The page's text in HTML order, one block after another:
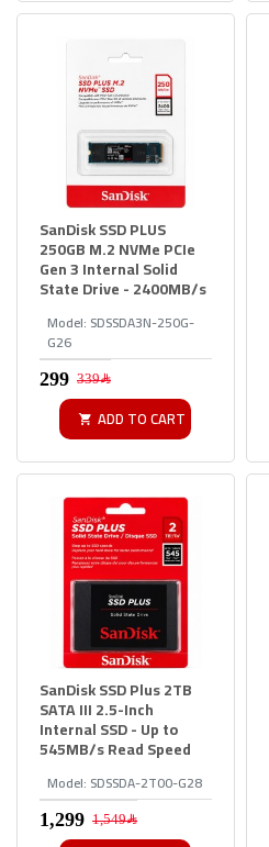
Model: SDSSDA3N-250G-
G26
SanDisk SSD PLUS
250GB M.2 NVMe PCIe
Gen 3 Internal Solid
State Drive - 2400MB/s
339﷼
ADD TO CART
Model: SDSSDA-2T00-G28
SanDisk SSD Plus 2TB
SATA III 2.5-Inch
Internal SSD - Up to
545MB/s Read Speed
1,549﷼